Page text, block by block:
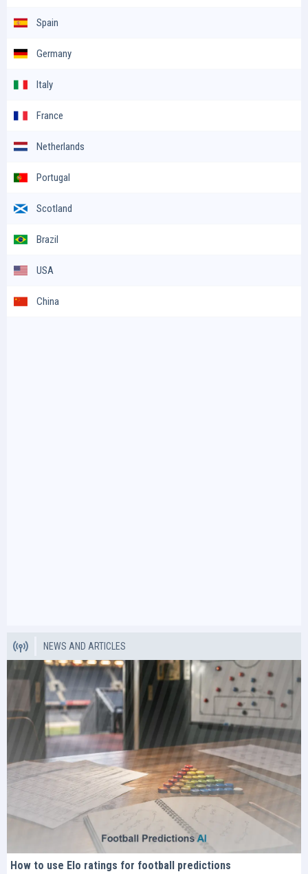
Spain
Germany
Italy
France
Netherlands
Portugal
Scotland
Brazil
USA
China
NEWS AND ARTICLES
How to use Elo ratings for football predictions